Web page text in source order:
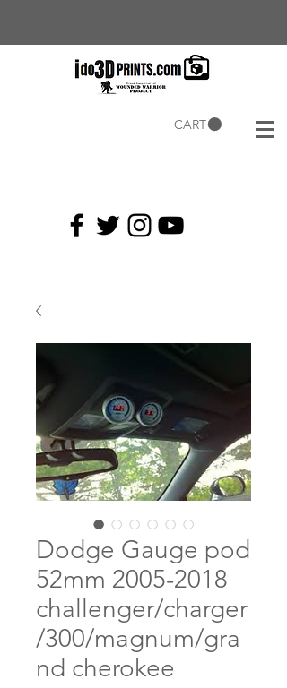
CART
Dodge Gauge pod
52mm 2005-2018
challenger/charger
/300/magnum/gra
nd cherokee